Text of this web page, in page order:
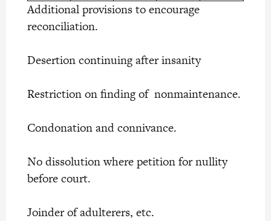
Additional provisions to encourage
reconciliation.
Desertion continuing after insanity
Restriction on finding of nonmaintenance.
Condonation and connivance.
No dissolution where petition for nullity
before court.
Joinder of adulterers, etc.